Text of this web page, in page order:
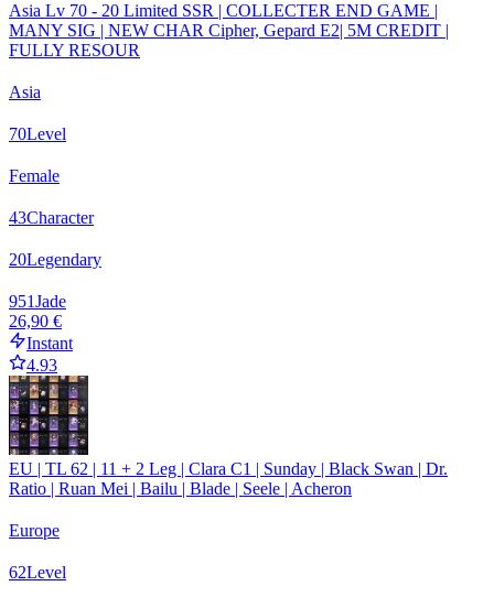
Asia Lv 70 - 20 Limited SSR | COLLECTER END GAME |
MANY SIG | NEW CHAR Cipher, Gepard E2| 5M CREDIT |
FULLY RESOUR
Asia
70Level
Female
43Character
20Legendary
951Jade
26,90 €
Instant
4.93
EU | TL 62 | 11 + 2 Leg | Clara C1 | Sunday | Black Swan | Dr.
Ratio | Ruan Mei | Bailu | Blade | Seele | Acheron
Europe
62Level